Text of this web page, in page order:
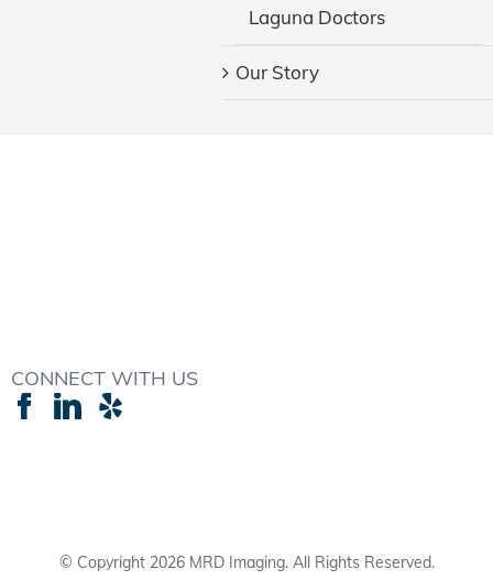
Laguna Doctors
Our Story
CONNECT WITH US
© Copyright 2026 MRD Imaging. All Rights Reserved.